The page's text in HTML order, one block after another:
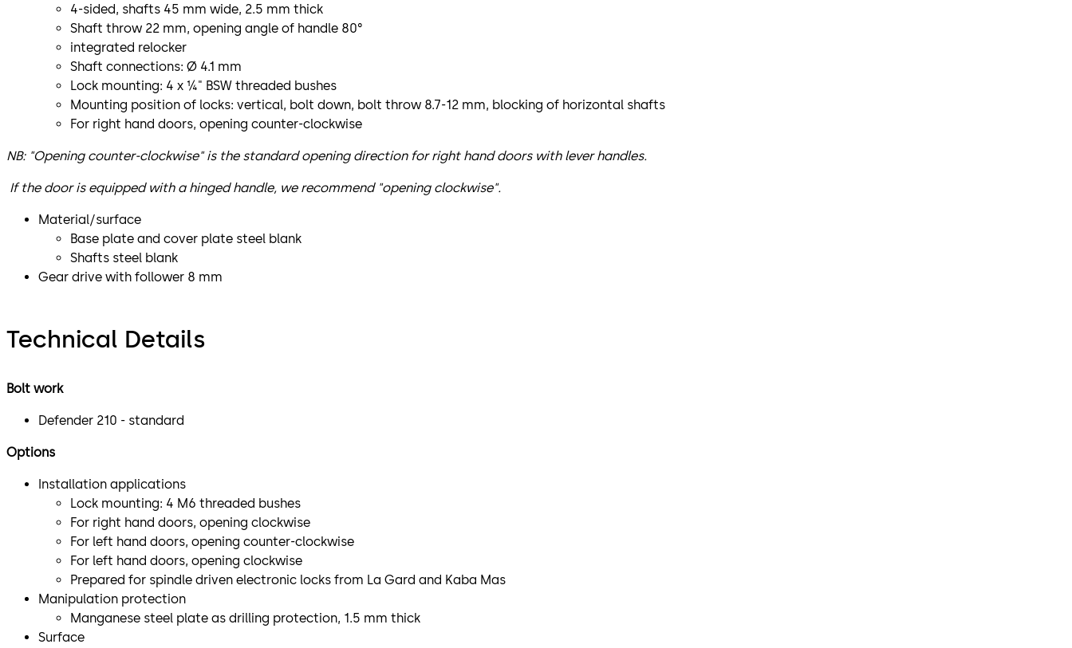
4-sided, shafts 45 mm wide, 2.5 mm thick
Shaft throw 22 mm, opening angle of handle 80°
integrated relocker
Shaft connections: Ø 4.1 mm
Lock mounting: 4 x ¼" BSW threaded bushes
Mounting position of locks: vertical, bolt down, bolt throw 8.7-12 mm, blocking of horizontal shafts
For right hand doors, opening counter-clockwise
NB: "Opening counter-clockwise" is the standard opening direction for right hand doors with lever handles.
If the door is equipped with a hinged handle, we recommend "opening clockwise".
Material/surface
Base plate and cover plate steel blank
Shafts steel blank
Gear drive with follower 8 mm
Technical Details
Bolt work
Defender 210 - standard
Options
Installation applications
Lock mounting: 4 M6 threaded bushes
For right hand doors, opening clockwise
For left hand doors, opening counter-clockwise
For left hand doors, opening clockwise
Prepared for spindle driven electronic locks from La Gard and Kaba Mas
Manipulation protection
Manganese steel plate as drilling protection, 1.5 mm thick
Surface